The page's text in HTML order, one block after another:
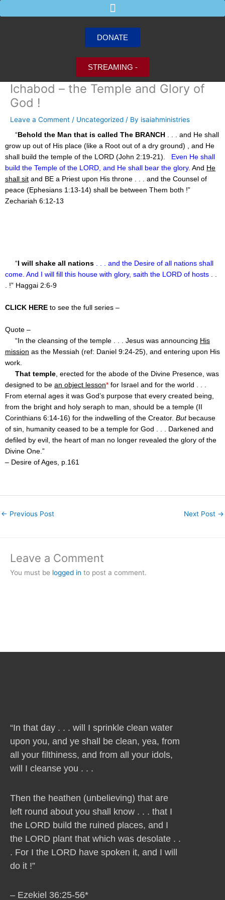
to
DONATE
STREAMING -
Ichabod – the Temple and Glory of
God !
Leave a Comment / Uncategorized / By isaiahministries
“ Behold the Man that is called The BRANCH . . . and He shall
grow up out of His place (like a Root out of a dry ground) , and He
shall build the temple of the LORD (John 2:19-21).
Even He shall
build the Temple of the LORD, and He shall bear the glory. And He
shall sit and BE a Priest upon His throne . . . and the Counsel of
peace (Ephesians 1:13-14) shall be between Them both !”
Zechariah 6:12-13
“ I will shake all nations . . . and the Desire of all nations shall
come. And I will fill this house with glory, saith the LORD of hosts
. !” Haggai 2:6-9
CLICK HERE to see the full series –
Quote –
“In the cleansing of the temple . . . Jesus was announcing His
mission as the Messiah (ref: Daniel 9:24-25), and entering upon His
work.
That temple , erected for the abode of the Divine Presence, was
designed to be an object lesson* for Israel and for the world . . .
From eternal ages it was God’s purpose that every created being,
from the bright and holy seraph to man, should be a temple (II
Corinthians 6:14-16) for the indwelling of the Creator. Butbecause
of sin, humanity ceased to be a temple for God . . . Darkened and
defiled by evil, the heart of man no longer revealed the glory of the
Divine One.”
– Desire of Ages, p.161
← Previous Post Next Post →
Leave a Comment
You must be logged in to post a comment.
“In that day . . . will I sprinkle clean water
upon you, and ye shall be clean, yea, from
all your filthiness, and from all your idols,
will I cleanse you . . .
Then the heathen (unbelieving) that are
left round about you shall know . . . that I
the LORD build the ruined places, and I
the LORD plant that which was desolate . .
. For I the LORD have spoken it, and I will
do it !”
– Ezekiel 36:25-56*